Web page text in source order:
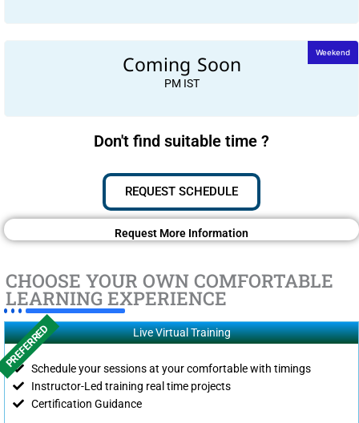
Coming Soon
PM IST
Weekend
Don't find suitable time ?
REQUEST SCHEDULE
Request More Information
CHOOSE YOUR OWN COMFORTABLE
LEARNING EXPERIENCE
Live Virtual Training
Schedule your sessions at your comfortable with timings
Instructor-Led training real time projects
Certification Guidance
PREFERRED